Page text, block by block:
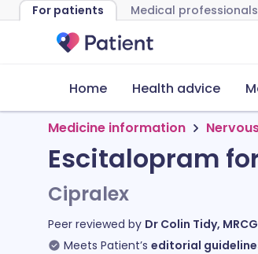
For patients Medical professionals
Home Health advice
Medicine information
Escitalopram
Cipralex
Peer reviewed by Dr Colin Tidy,
Meets Patient’s editorial